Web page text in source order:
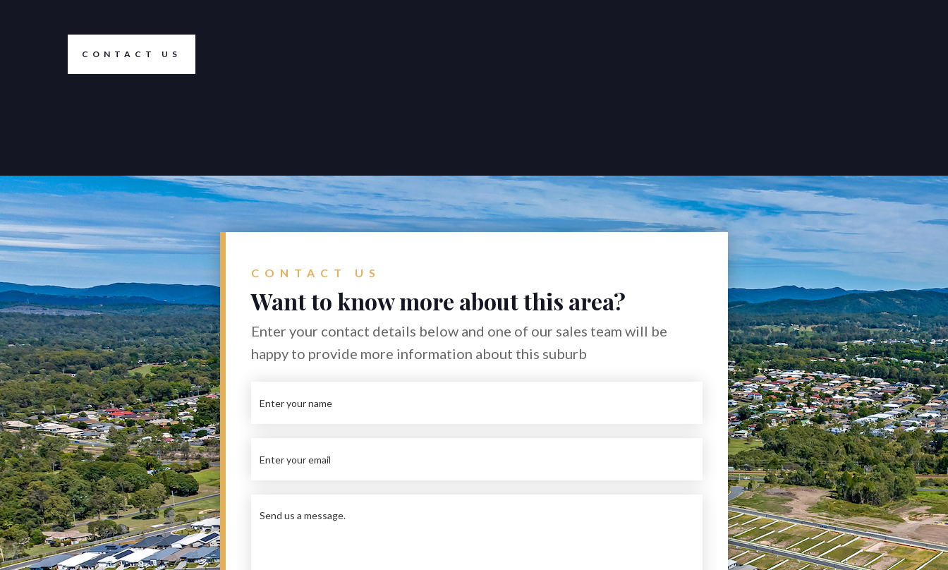
CONTACT US
CONTACT US
Want to know more about this area?
Enter your contact details below and one of our sales team will be
happy to provide more information about this suburb